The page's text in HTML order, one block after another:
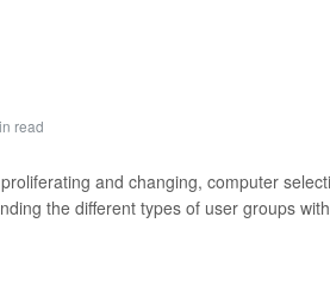
read
and changing, computer
the different types of user groups